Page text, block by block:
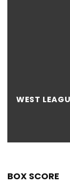
WEST
BOX SCORE